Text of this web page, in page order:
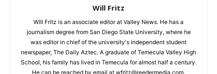
Will Fritz
Will Fritz is an associate editor at Valley News. He has a
journalism degree from San Diego State University, where he
was editor in chief of the university's independent student
newspaper, The Daily Aztec. A graduate of Temecula Valley High
School, his family has lived in Temecula for almost half a century.
He can be reached by email at wfritz@reedermedia.com.